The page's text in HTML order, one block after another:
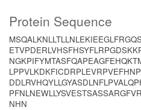
Protein Sequence
NHN